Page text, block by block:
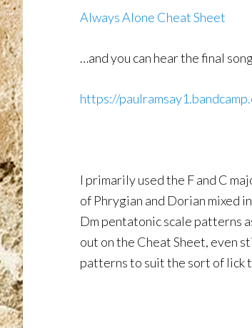
Always Alone Cheat Sheet
…and you can hear the final
https://
I primarily used the F and C
of Phrygian and Dorian mixed
Dm pentatonic scale patterns
out on the Cheat Sheet, even
patterns to suit the sort of lick